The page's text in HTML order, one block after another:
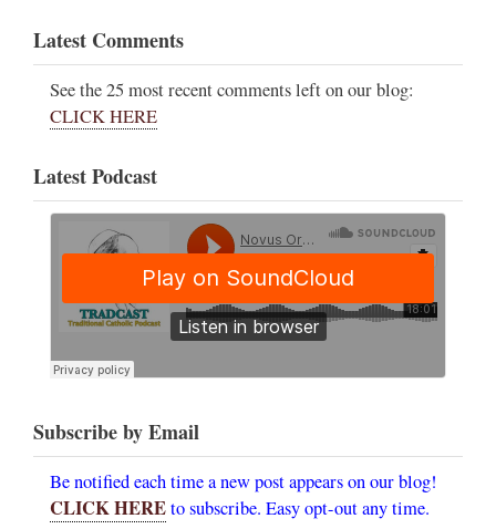
Latest Comments
See the 25 most recent comments left on our blog:
CLICK HERE
Latest Podcast
Subscribe by Email
Be notified each time a new post appears on our blog!
CLICK HEREto subscribe. Easy opt-out any time.